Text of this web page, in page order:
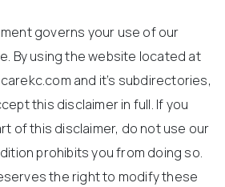
governs your use of our
By using the website located at
and it’s subdirectories,
this disclaimer in full. If you
of this disclaimer, do not use our
prohibits you from doing so.
the right to modify these